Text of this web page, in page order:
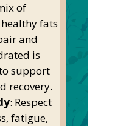
of
fats
and
is
support
recovery.
: Respect
fatigue,